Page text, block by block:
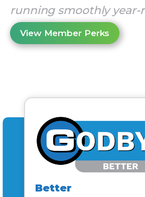
running smoothly year-
View Member Perks
Better